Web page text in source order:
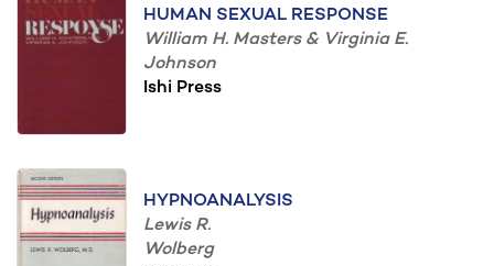
HUMAN SEXUAL RESPONSE
William H. Masters & Virginia E.
Johnson
Ishi Press
HYPNOANALYSIS
Lewis R.
Wolberg